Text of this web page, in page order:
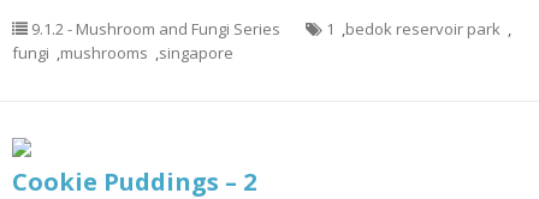
9.1.2 - Mushroom and Fungi Series 1 ,bedok reservoir park ,
fungi ,mushrooms ,singapore
Cookie Puddings – 2